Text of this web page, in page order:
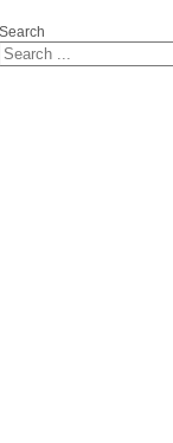
Search